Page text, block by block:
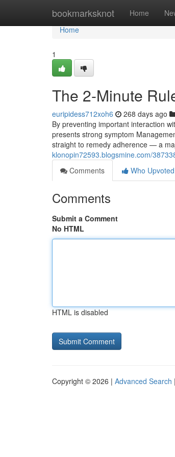
bookmarksknot Home
Home
Home
1
The 2-Minute
euripidess712xoh6 268 days ago
By preventing important interaction
presents strong symptom
straight to remedy adherence — a
klonopin72593.blogsmine.com/
Comments
Who Upvoted
Comments
Submit a Comment
No HTML
HTML is disabled
Copyright © 2026 | Advanced Search |